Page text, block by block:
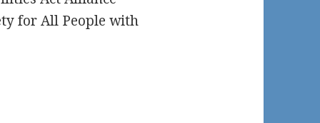
for All People with